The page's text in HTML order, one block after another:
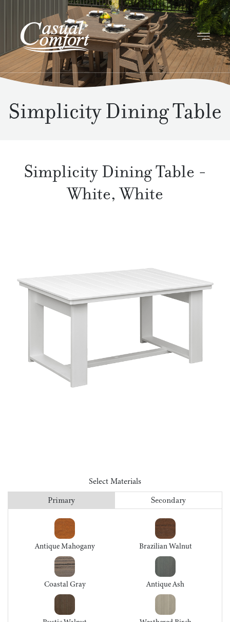
Simplicity Dining Table
Simplicity Dining Table -
White,White
Select Materials
Primary Secondary
Antique Mahogany Brazilian Walnut
Coastal Gray Antique Ash